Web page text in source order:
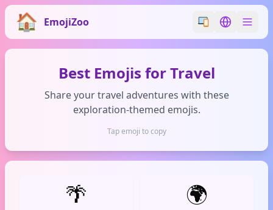
EmojiZoo Switch emoji
Switch
Best Emojis for Travel
Share your travel adventures with these
exploration-themed emojis.
Tap emoji to copy
🌴 🌍